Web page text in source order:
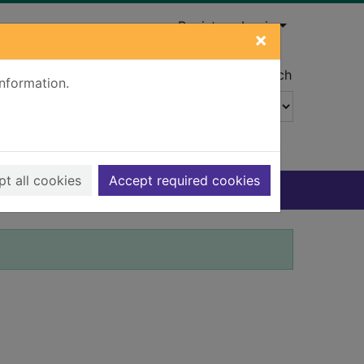
×
all cookies Accept required cookies
Register Login
Advanced search